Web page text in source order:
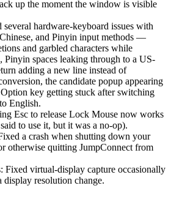
up the moment the window is visible
hardware-keyboard issues with
and Pinyin input methods —
and garbled characters while
Pinyin spaces leaking through to a US-
adding a new line instead of
the candidate popup appearing
key getting stuck after switching
English.
Esc to release Lock Mouse now works
to use it, but it was a no-op).
a crash when shutting down your
otherwise quitting JumpConnect from
Fixed virtual-display capture occasionally
display resolution change.